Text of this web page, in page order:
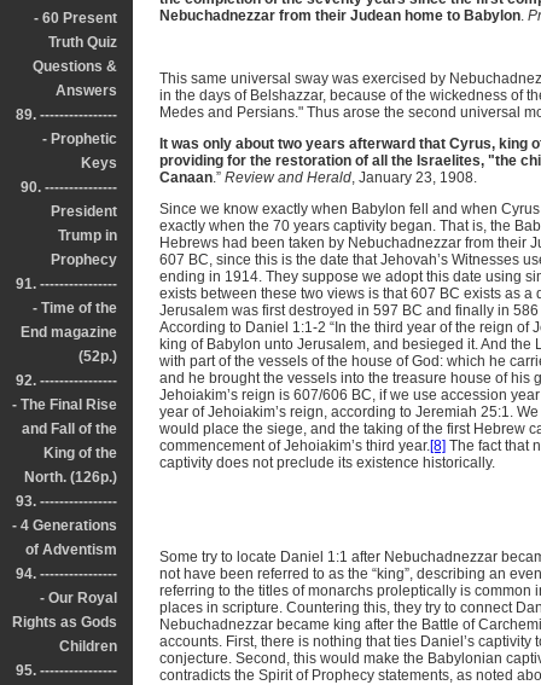
- 60 Present
Truth Quiz
Questions &
Answers
89. ----------------
- Prophetic
Keys
90. ---------------
President
Trump in
Prophecy
91. ----------------
- Time of the
End magazine
(52p.)
92. ----------------
- The Final Rise
and Fall of the
King of the
North. (126p.)
93. ----------------
- 4 Generations
of Adventism
94. ----------------
- Our Royal
Rights as Gods
Children
95. ----------------
Nebuchadnezzar from their Judean home to Babylon.
This same universal sway was exercised by
in the days of Belshazzar, because of the wickedness of
Medes and Persians." Thus arose the second universal
It was only about two years afterward that Cyrus, king
providing for the restoration of all the Israelites, "the
Canaan.” Review and Herald, January 23, 1908.
Since we know exactly when Babylon fell and when
exactly when the 70 years captivity began. That is, the
Hebrews had been taken by Nebuchadnezzar from their
607 BC, since this is the date that Jehovah’s Witnesses
ending in 1914. They suppose we adopt this date using
exists between these two views is that 607 BC exists as
Jerusalem was first destroyed in 597 BC and finally in
According to Daniel 1:1-2 “In the third year of the reign
king of Babylon unto Jerusalem, and besieged it. And
with part of the vessels of the house of God: which he
and he brought the vessels into the treasure house of his
Jehoiakim’s reign is 607/606 BC, if we use accession
year of Jehoiakim’s reign, according to Jeremiah 25:1.
would place the siege, and the taking of the first Hebrew
commencement of Jehoiakim’s third year.[8] The fact that
captivity does not preclude its existence historically.
Some try to locate Daniel 1:1 after Nebuchadnezzar
not have been referred to as the “king”, describing an
referring to the titles of monarchs proleptically is
places in scripture. Countering this, they try to connect
Nebuchadnezzar became king after the Battle of
accounts. First, there is nothing that ties Daniel’s
conjecture. Second, this would make the Babylonian
contradicts the Spirit of Prophecy statements, as noted